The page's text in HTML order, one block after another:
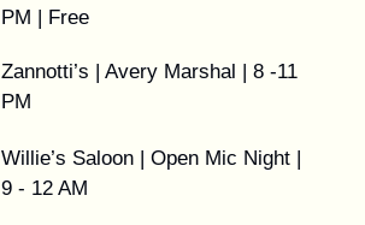
PM | Free
Zannotti’s | Avery Marshal | 8 -11
PM
Willie’s Saloon | Open Mic Night |
9 - 12 AM